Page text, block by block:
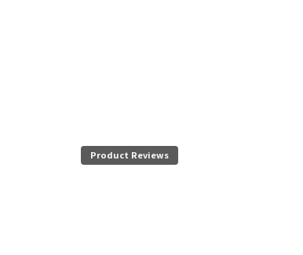
Product Reviews